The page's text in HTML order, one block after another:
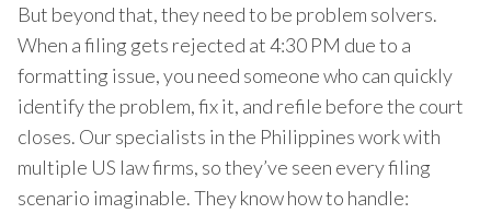
But beyond that, they need to be problem solvers.
When a filing gets rejected at 4:30 PM due to a
formatting issue, you need someone who can quickly
identify the problem, fix it, and refile before the court
closes. Our specialists in the Philippines work with
multiple US law firms, so they’ve seen every filing
scenario imaginable. They know how to handle: